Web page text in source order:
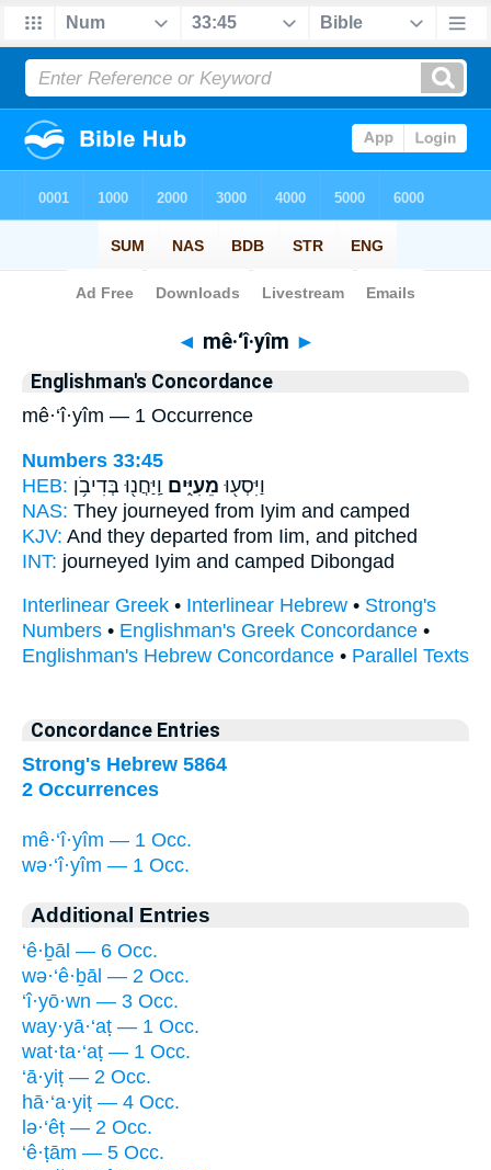
Bible> Strong's > Hebrew
◄ mê·‘î·yîm ►
Englishman's Concordance
mê·‘î·yîm — 1 Occurrence
Numbers 33:45
HEB:
וַיִּסְע֖וּ מֵעִיִּ֑ים וַֽיַּחֲנ֖וּ בְּדִיבֹ֥ן
NAS: They journeyed from Iyim and camped
KJV: And they departed from Iim, and pitched
INT: journeyed Iyim and camped Dibongad
Interlinear Greek • Interlinear Hebrew • Strong's
Numbers • Englishman's Greek Concordance •
Englishman's Hebrew Concordance • Parallel Texts
Concordance Entries
Strong's Hebrew 5864
2 Occurrences
mê·‘î·yîm — 1 Occ.
wə·‘î·yîm — 1 Occ.
Additional Entries
‘ê·ḇāl — 6 Occ.
wə·‘ê·ḇāl — 2 Occ.
‘î·yō·wn — 3 Occ.
way·yā·‘aṭ — 1 Occ.
wat·ta·‘aṭ — 1 Occ.
‘ā·yiṭ — 2 Occ.
hā·‘a·yiṭ — 4 Occ.
lə·‘êṭ — 2 Occ.
‘ê·ṭām — 5 Occ.